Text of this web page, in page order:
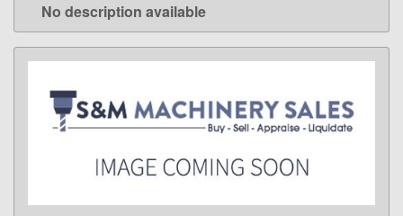
LEARN MORE
No description available